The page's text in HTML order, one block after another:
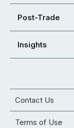
Post-Trade
Insights
Contact Us
Terms of Use